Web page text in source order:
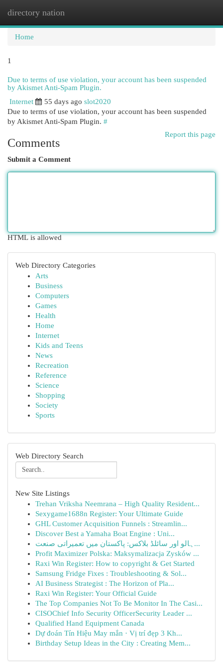
directory nation
Home
1
Due to terms of use violation, your account has been suspended
by Akismet Anti-Spam Plugin.
Internet
55 days ago slot2020
Due to terms of use violation, your account has been suspended
by Akismet Anti-Spam Plugin. #
Report this page
Comments
Submit a Comment
HTML is allowed
Web Directory Categories
Arts
Business
Computers
Games
Health
Home
Internet
Kids and Teens
News
Recreation
Reference
Science
Shopping
Society
Sports
Web Directory Search
New Site Listings
Trehan Vriksha Neemrana – High Quality Resident...
Sexygame1688n Register: Your Ultimate Guide
GHL Customer Acquisition Funnels : Streamlin...
Discover Best a Yamaha Boat Engine : Uni...
ہالو اور سائلڈ بلاکس: پاکستان میں تعمیراتی صنعت...
Profit Maximizer Polska: Maksymalizacja Zysków ...
Raxi Win Register: How to copyright & Get Started
Samsung Fridge Fixes : Troubleshooting & Sol...
AI Business Strategist : The Horizon of Pla...
Raxi Win Register: Your Official Guide
The Top Companies Not To Be Monitor In The Casi...
CISOChief Info Security OfficerSecurity Leader ...
Qualified Hand Equipment Canada
Dự đoán Tín Hiệu May mắn · Vị trí đẹp 3 Kh...
Birthday Setup Ideas in the City : Creating Mem...